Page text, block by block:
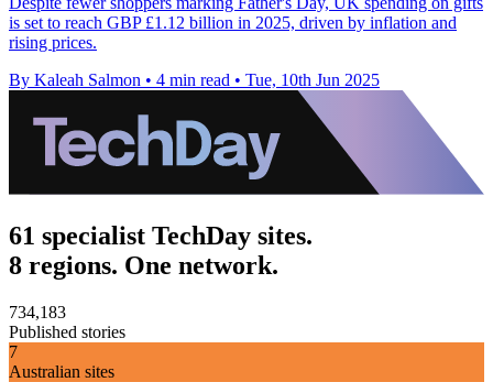
is set to reach GBP £1.12 billion in 2025, driven by inflation and
rising prices.
By Kaleah Salmon • 4 min read • Tue, 10th Jun 2025
61 specialist TechDay sites.
8 regions. One network.
734,183
Published stories
7
Australian sites